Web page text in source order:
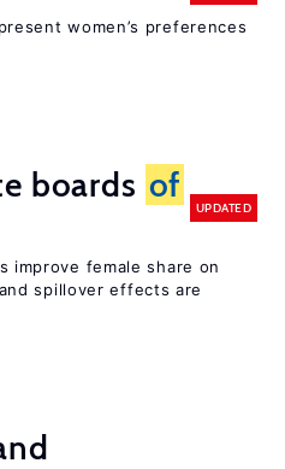
women’s preferences
boards of
UPDATED
improve female share on
spillover effects are